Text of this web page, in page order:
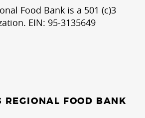
Food Bank is a 501 (c)3
EIN: 95-3135649
REGIONAL FOOD BANK